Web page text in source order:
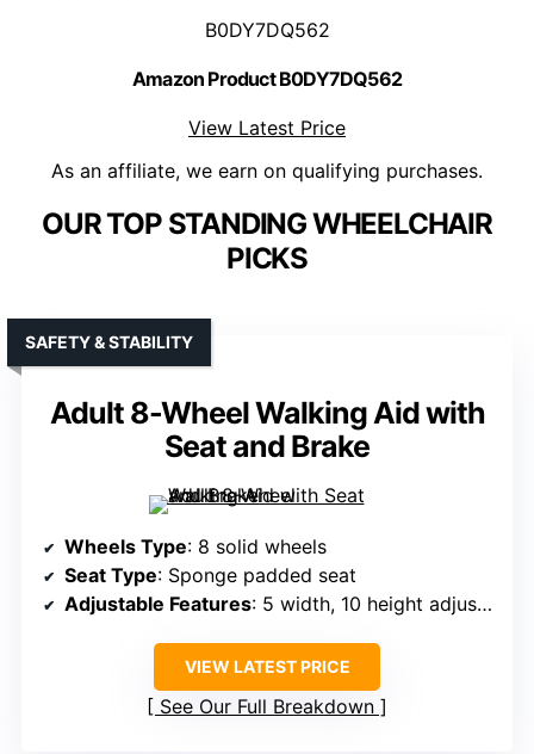
B0DY7DQ562
Amazon Product B0DY7DQ562
View Latest Price
As an affiliate, we earn on qualifying purchases.
OUR TOP STANDING WHEELCHAIR
PICKS
Adult 8-Wheel Walking Aid with
Seat and Brake
SAFETY & STABILITY
Wheels Type: 8 solid wheels
Seat Type: Sponge padded seat
Adjustable Features: 5 width, 10 height adjustments
VIEW LATEST PRICE
See Our Full Breakdown